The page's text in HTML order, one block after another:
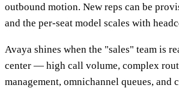
outbound motion. New reps can be
and the per-seat model scales with
Avaya shines when the "sales" team is
center — high call volume, complex
management, omnichannel queues, and